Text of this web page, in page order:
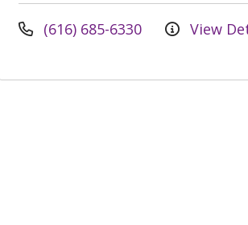
(616) 685-6330 View